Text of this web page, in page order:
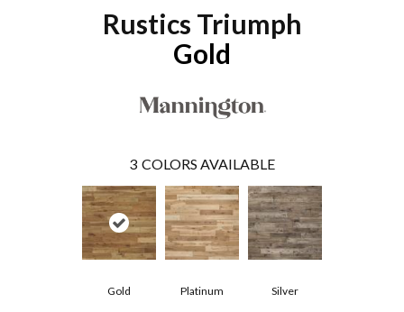
Rustics Triumph
Gold
3 COLORS AVAILABLE
Gold Platinum Silver